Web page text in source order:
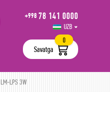
+998 78 141 0000
UZB
РУС
Savatga
0
LM-LPS 3W